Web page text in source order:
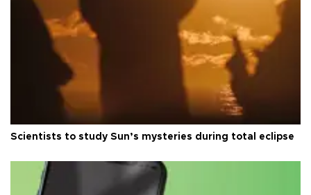
Scientists to study Sun’s mysteries during total eclipse